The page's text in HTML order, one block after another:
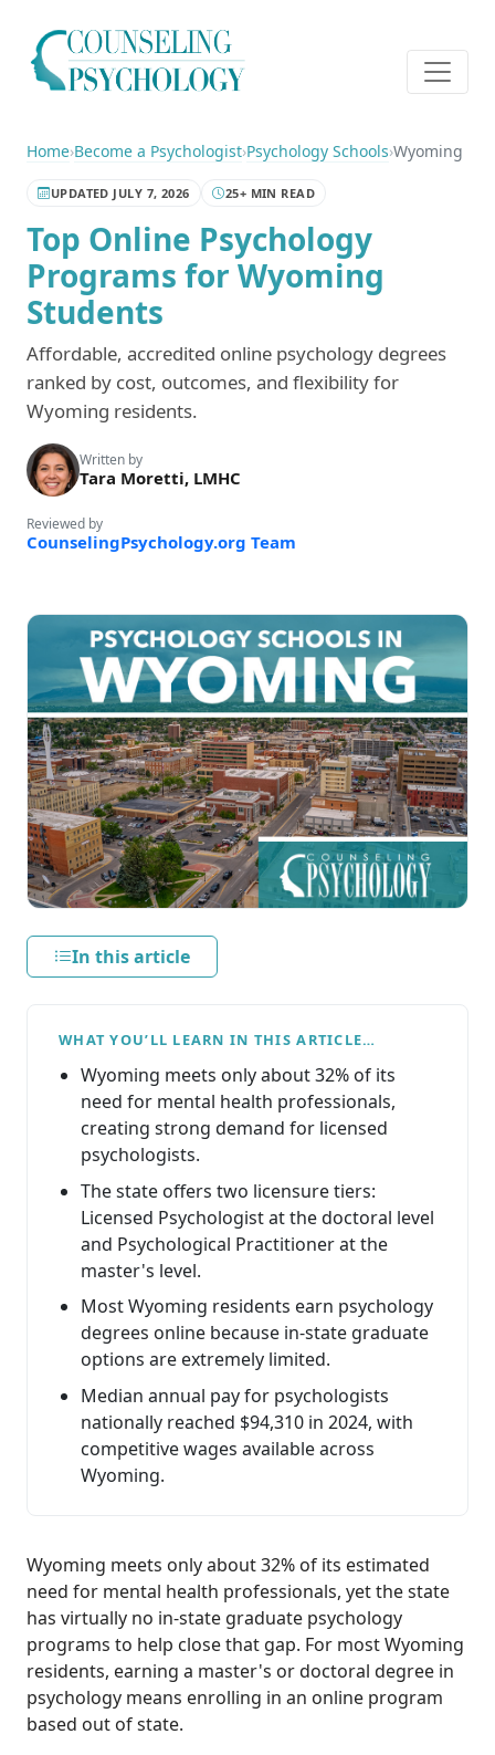
Home›Become a Psychologist›Psychology Schools›Wyoming
UPDATED JULY 7, 2026 25+ MIN READ
Top Online Psychology
Programs for Wyoming
Students
Affordable, accredited online psychology degrees
ranked by cost, outcomes, and flexibility for
Wyoming residents.
Written by
Tara Moretti, LMHC
Reviewed by
CounselingPsychology.org Team
In this article
WHAT YOU’LL LEARN IN THIS ARTICLE…
Wyoming meets only about 32% of its
need for mental health professionals,
creating strong demand for licensed
psychologists.
The state offers two licensure tiers:
Licensed Psychologist at the doctoral level
and Psychological Practitioner at the
master's level.
Most Wyoming residents earn psychology
degrees online because in-state graduate
options are extremely limited.
Median annual pay for psychologists
nationally reached $94,310 in 2024, with
competitive wages available across
Wyoming.
Wyoming meets only about 32% of its estimated
need for mental health professionals, yet the state
has virtually no in-state graduate psychology
programs to help close that gap. For most Wyoming
residents, earning a master's or doctoral degree in
psychology means enrolling in an online program
based out of state.